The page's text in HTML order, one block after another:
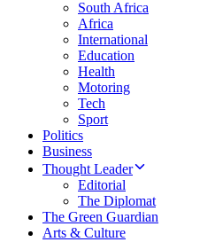
South Africa
Africa
International
Education
Health
Motoring
Tech
Sport
Politics
Business
Thought Leader
Editorial
The Diplomat
The Green Guardian
Arts & Culture